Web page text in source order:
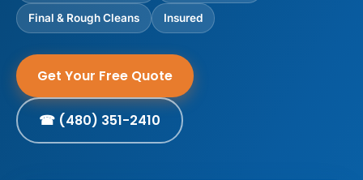
Final & Rough Cleans Insured
Get Your Free Quote
☎ (480) 351-2410